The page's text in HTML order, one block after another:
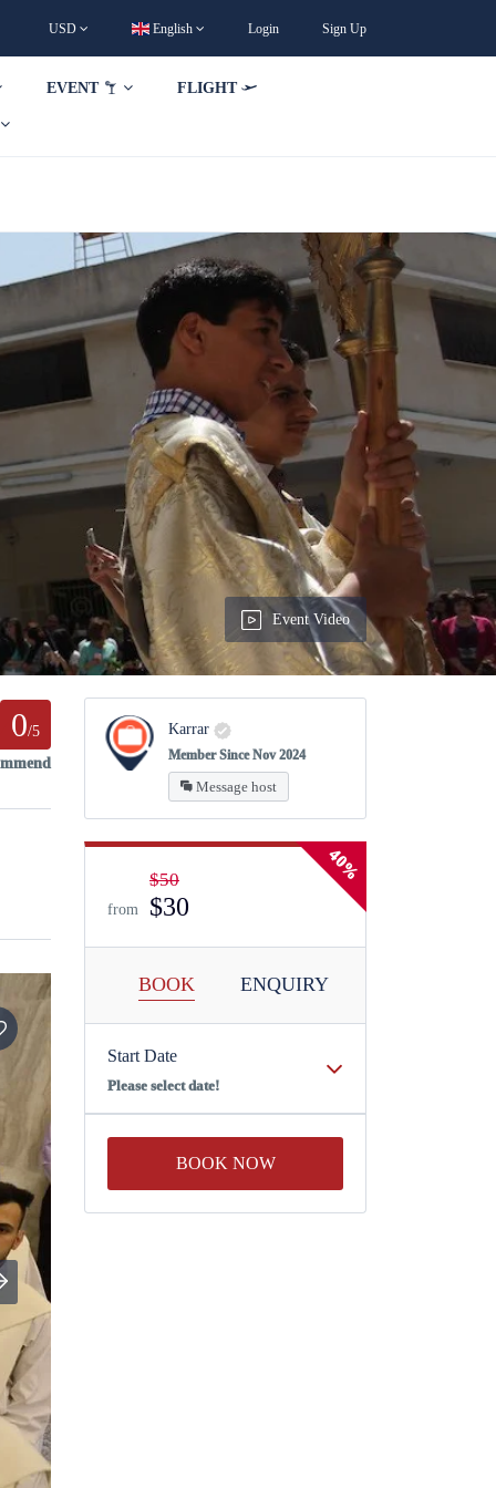
USD English Login Sign Up
EVENT FLIGHT
Event Video
0/5
Karrar
Member Since Nov 2024
Message host
40%
from
$50
$30
BOOK ENQUIRY
Start Date
Please select date!
BOOK NOW